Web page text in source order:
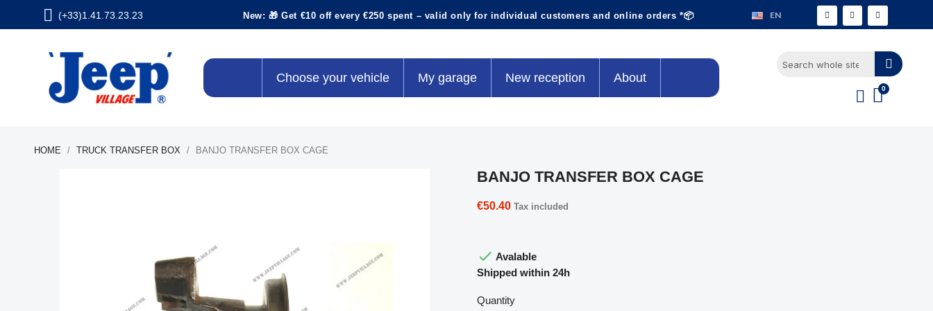
(+33)1.41.73.23.23 New: 🎁 Get €10 off every €250 spent – valid only for individual customers and online orders *📦 EN
Choose your vehicle My garage New reception About
HOME TRUCK TRANSFER BOX BANJO TRANSFER BOX CAGE
BANJO TRANSFER BOX CAGE
€50.40 Tax included
 Avalable
Shipped within 24h
Quantity